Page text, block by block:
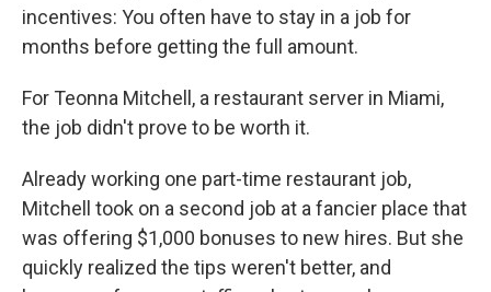
incentives: You often have to stay in a job for
months before getting the full amount.
For Teonna Mitchell, a restaurant server in Miami,
the job didn't prove to be worth it.
Already working one part-time restaurant job,
Mitchell took on a second job at a fancier place that
was offering $1,000 bonuses to new hires. But she
quickly realized the tips weren't better, and